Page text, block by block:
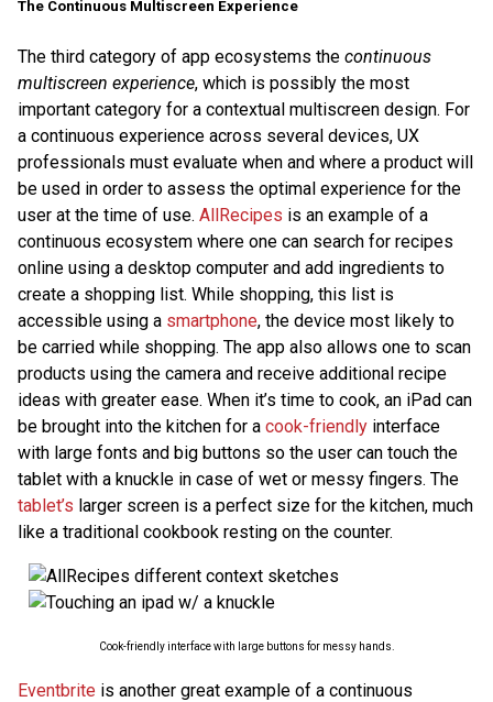
The Continuous Multiscreen Experience
The third category of app ecosystems the continuous
multiscreen experience, which is possibly the most
important category for a contextual multiscreen design. For
a continuous experience across several devices, UX
professionals must evaluate when and where a product will
be used in order to assess the optimal experience for the
user at the time of use. AllRecipes is an example of a
continuous ecosystem where one can search for recipes
online using a desktop computer and add ingredients to
create a shopping list. While shopping, this list is
accessible using a smartphone, the device most likely to
be carried while shopping. The app also allows one to scan
products using the camera and receive additional recipe
ideas with greater ease. When it’s time to cook, an iPad can
be brought into the kitchen for a cook-friendly interface
with large fonts and big buttons so the user can touch the
tablet with a knuckle in case of wet or messy fingers. The
tablet’s larger screen is a perfect size for the kitchen, much
like a traditional cookbook resting on the counter.
Cook-friendly interface with large buttons for messy hands.
Eventbrite is another great example of a continuous